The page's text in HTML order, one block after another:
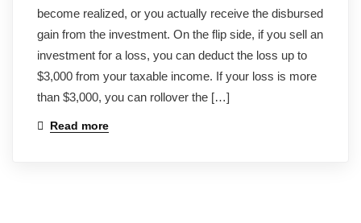
become realized, or you actually receive the disbursed
gain from the investment. On the flip side, if you sell an
investment for a loss, you can deduct the loss up to
$3,000 from your taxable income. If your loss is more
than $3,000, you can rollover the […]
Read more